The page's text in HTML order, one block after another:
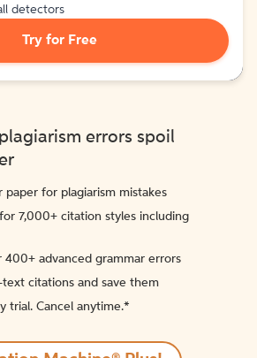
detectors
Try for Free
errors spoil
paper for plagiarism mistakes
7,000+ citation styles including
400+ advanced grammar errors
text citations and save them
trial. Cancel anytime.*️